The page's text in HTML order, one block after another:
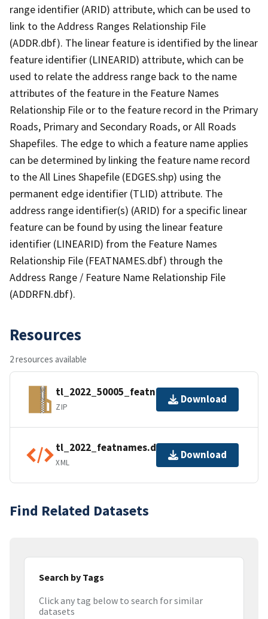
range identifier (ARID) attribute, which can be used to
link to the Address Ranges Relationship File
(ADDR.dbf). The linear feature is identified by the linear
feature identifier (LINEARID) attribute, which can be
used to relate the address range back to the name
attributes of the feature in the Feature Names
Relationship File or to the feature record in the Primary
Roads, Primary and Secondary Roads, or All Roads
Shapefiles. The edge to which a feature name applies
can be determined by linking the feature name record
to the All Lines Shapefile (EDGES.shp) using the
permanent edge identifier (TLID) attribute. The
address range identifier(s) (ARID) for a specific linear
feature can be found by using the linear feature
identifier (LINEARID) from the Feature Names
Relationship File (FEATNAMES.dbf) through the
Address Range / Feature Name Relationship File
(ADDRFN.dbf).
Resources
2 resources available
tl_2022_50005_featnames.zip
ZIP
Download
tl_2022_featnames.dbf.ea.iso.xml
XML
Download
Find Related Datasets
Search by Tags
Click any tag below to search for similar
datasets